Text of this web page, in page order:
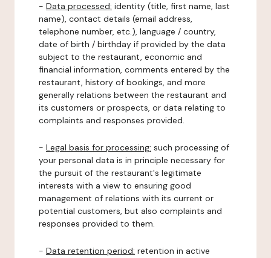
- Data processed: identity (title, first name, last
name), contact details (email address,
telephone number, etc.), language / country,
date of birth / birthday if provided by the data
subject to the restaurant, economic and
financial information, comments entered by the
restaurant, history of bookings, and more
generally relations between the restaurant and
its customers or prospects, or data relating to
complaints and responses provided.
- Legal basis for processing: such processing of
your personal data is in principle necessary for
the pursuit of the restaurant's legitimate
interests with a view to ensuring good
management of relations with its current or
potential customers, but also complaints and
responses provided to them.
- Data retention period: retention in active